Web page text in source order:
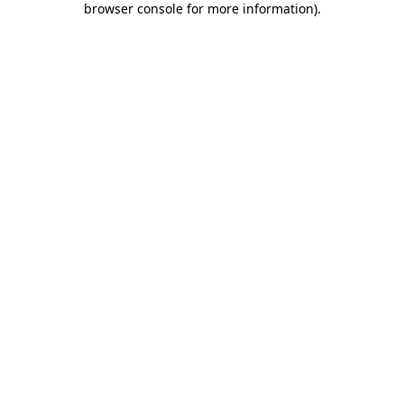
browser console for more information).